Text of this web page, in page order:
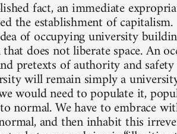
fact, an immediate
the establishment of
of occupying university
does not liberate space. An
pretexts of authority and
will remain simply a
would need to populate it,
normal. We have to embrace
and then inhabit this